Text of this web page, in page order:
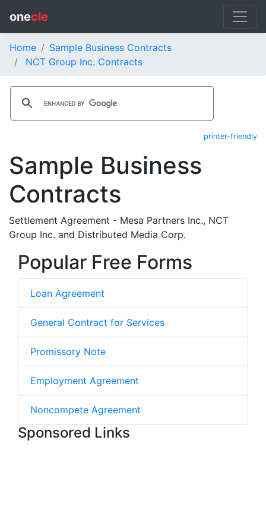
onecle
Home
Sample Business Contracts
NCT Group Inc. Contracts
printer-friendly
Sample Business
Contracts
Settlement Agreement - Mesa Partners Inc., NCT
Group Inc. and Distributed Media Corp.
Popular Free Forms
Loan Agreement
General Contract for Services
Promissory Note
Employment Agreement
Noncompete Agreement
Sponsored Links